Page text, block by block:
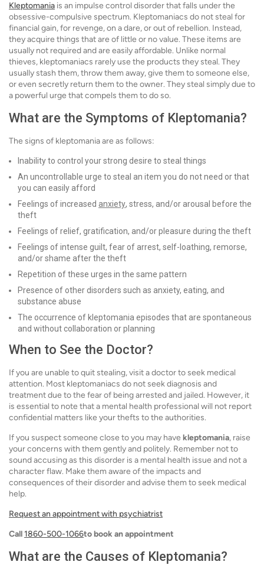
Kleptomania is an impulse control disorder that falls under the
obsessive-compulsive spectrum. Kleptomaniacs do not steal for
financial gain, for revenge, on a dare, or out of rebellion. Instead,
they acquire things that are of little or no value. These items are
usually not required and are easily affordable. Unlike normal
thieves, kleptomaniacs rarely use the products they steal. They
usually stash them, throw them away, give them to someone else,
or even secretly return them to the owner. They steal simply due to
a powerful urge that compels them to do so.
What are the Symptoms of Kleptomania?
The signs of kleptomania are as follows:
Inability to control your strong desire to steal things
An uncontrollable urge to steal an item you do not need or that
you can easily afford
Feelings of increased anxiety, stress, and/or arousal before the
theft
Feelings of relief, gratification, and/or pleasure during the theft
Feelings of intense guilt, fear of arrest, self-loathing, remorse,
and/or shame after the theft
Repetition of these urges in the same pattern
Presence of other disorders such as anxiety, eating, and
substance abuse
The occurrence of kleptomania episodes that are spontaneous
and without collaboration or planning
When to See the Doctor?
If you are unable to quit stealing, visit a doctor to seek medical
attention. Most kleptomaniacs do not seek diagnosis and
treatment due to the fear of being arrested and jailed. However, it
is essential to note that a mental health professional will not report
confidential matters like your thefts to the authorities.
If you suspect someone close to you may have kleptomania, raise
your concerns with them gently and politely. Remember not to
sound accusing as this disorder is a mental health issue and not a
character flaw. Make them aware of the impacts and
consequences of their disorder and advise them to seek medical
help.
Request an appointment with psychiatrist
Call1860-500-1066to book an appointment
What are the Causes of Kleptomania?